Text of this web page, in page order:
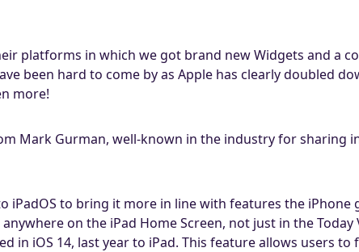
platforms in which we got brand new Widgets and a
been hard to come by as Apple has clearly doubled
more!
Mark Gurman, well-known in the industry for sharing
iPadOS to bring it more in line with features the iPhone
on the iPad Home Screen, not just in the Today
in iOS 14, last year to iPad. This feature allows users to